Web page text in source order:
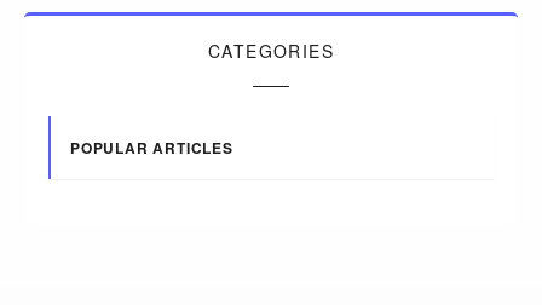
CATEGORIES
POPULAR ARTICLES